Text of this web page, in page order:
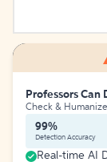
Professors Can
Check &
99%
Detection Accuracy
Real-time AI